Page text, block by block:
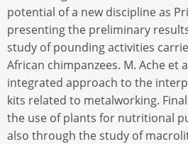
potential of a new discipline as
presenting the preliminary
study of pounding activities
African chimpanzees. M. Ache et
integrated approach to the
kits related to metalworking.
the use of plants for nutritional
also through the study of